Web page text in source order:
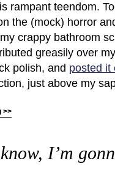
rampant teendom.
the (mock) horror
crappy bathroom
greasily over
polish, and posted it
just above my
>>
I’m